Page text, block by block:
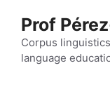
content
Prof
Corpus
language